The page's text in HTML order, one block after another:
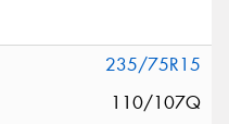
235/75R15
110/107Q